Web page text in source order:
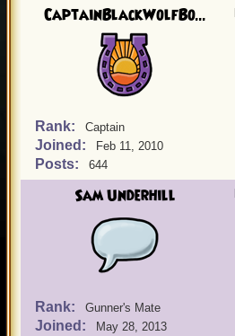
CaptainBlackWolfBo...
Rank: Captain
Joined: Feb 11, 2010
Posts: 644
Sam Underhill
Rank: Gunner's Mate
Joined: May 28, 2013